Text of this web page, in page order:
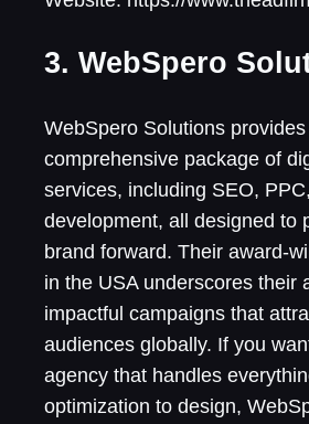
3. WebSpero
WebSpero Solutions
comprehensive package of
services, including SEO,
development, all designed to
brand forward. Their award-
in the USA underscores their
impactful campaigns that
audiences globally. If you
agency that handles
optimization to design,